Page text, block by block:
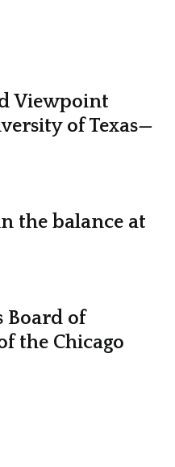
Viewpoint
of Texas—
the balance at
Board of
the Chicago